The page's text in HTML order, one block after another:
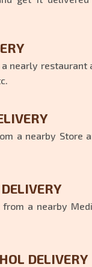
a nearly
a nearby Store
from a nearby
DELIVERY